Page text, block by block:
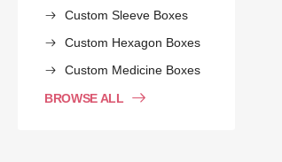
Custom Sleeve Boxes
Custom Hexagon Boxes
Custom Medicine Boxes
BROWSE ALL